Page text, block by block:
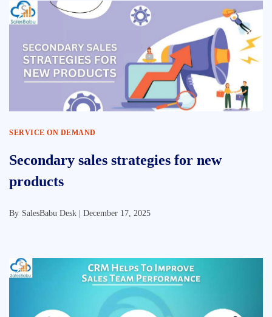
SERVICE ON DEMAND
Secondary sales strategies for new
products
By SalesBabu Desk | December 17, 2025